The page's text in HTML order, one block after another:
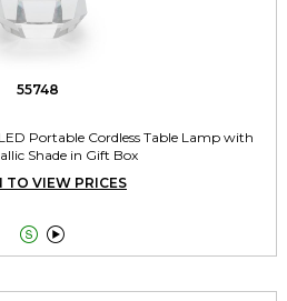
55748
Portable Cordless Table Lamp with
Shade in Gift Box
TO VIEW PRICES
 